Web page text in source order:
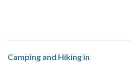
Camping and Hiking in